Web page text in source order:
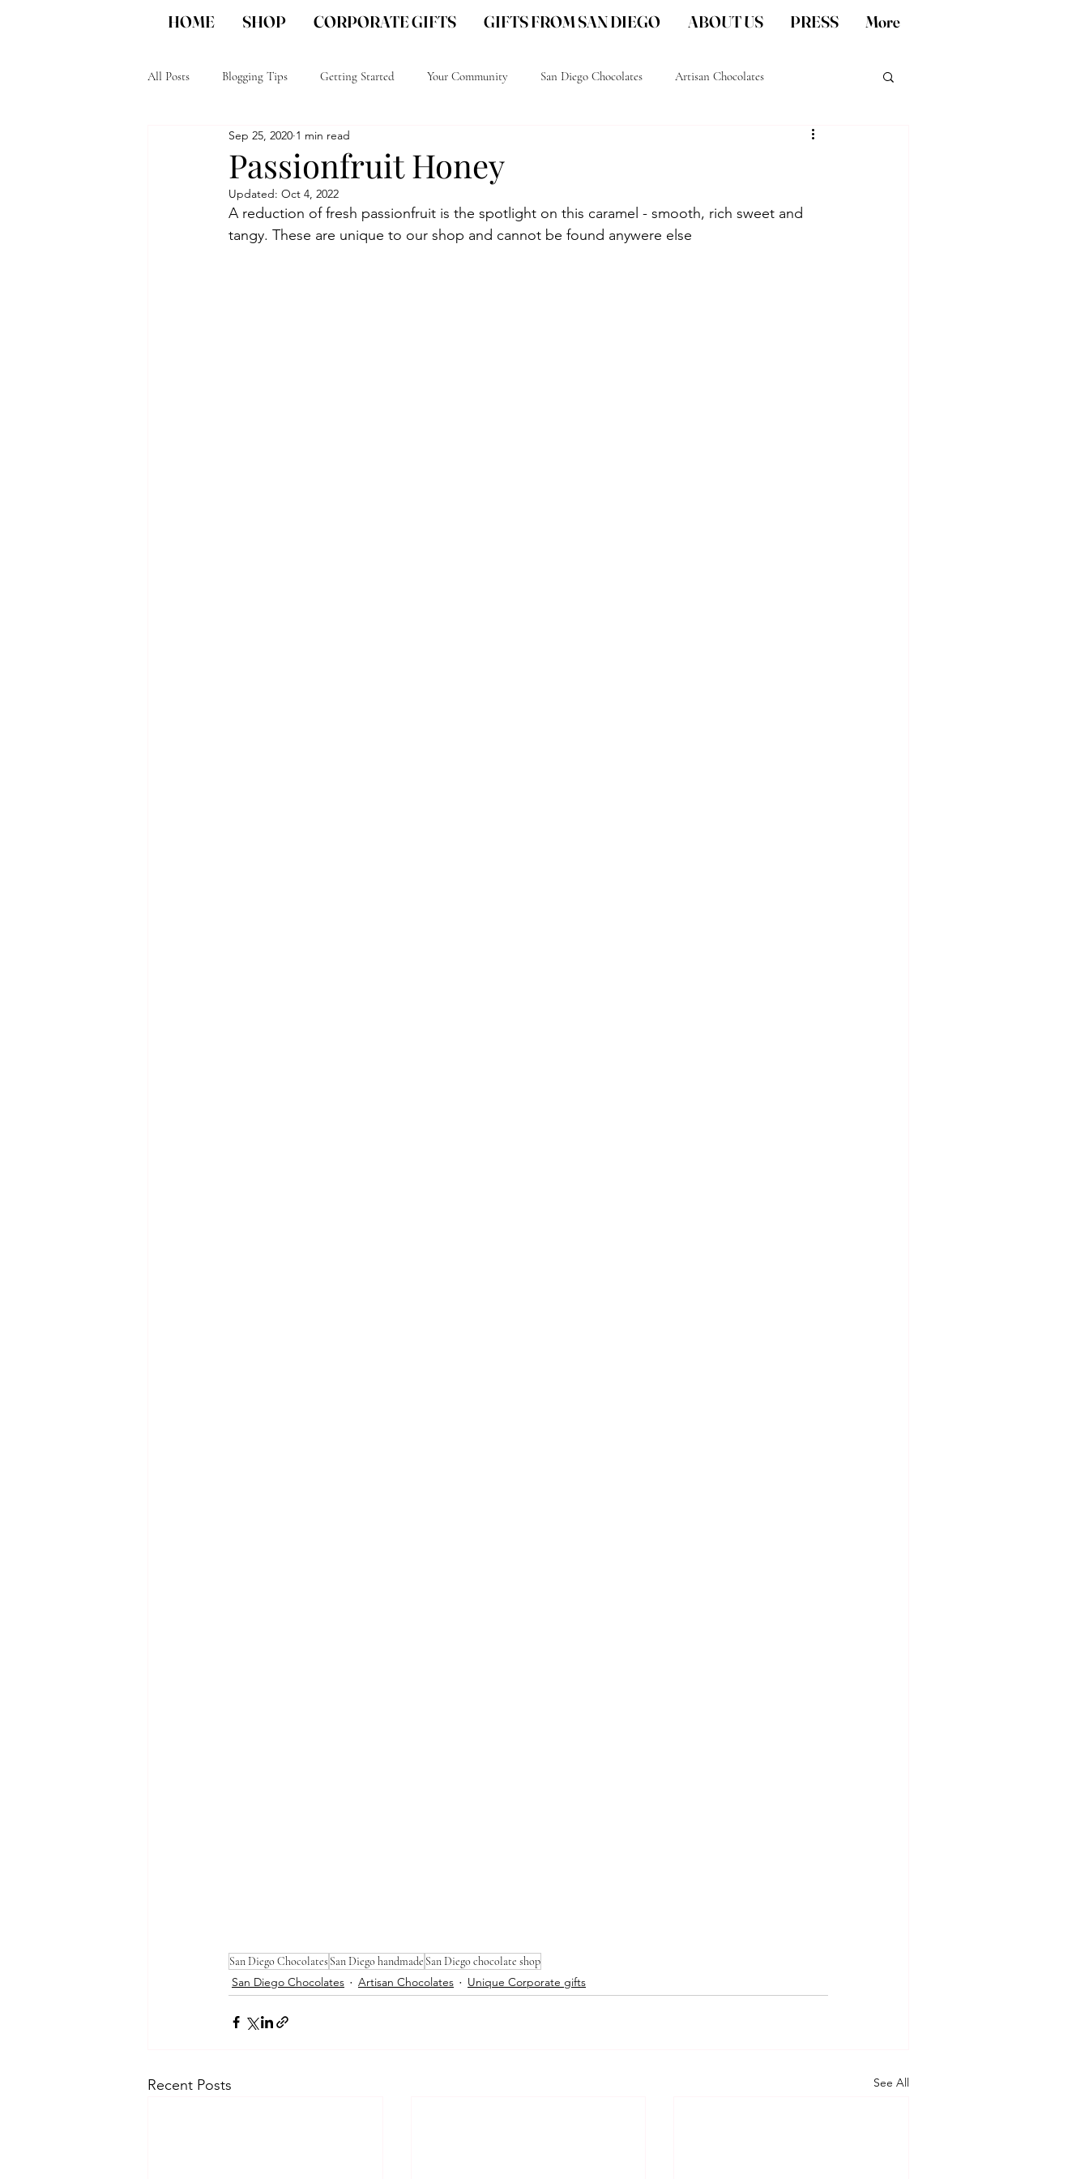
HOME SHOP CORPORATE GIFTS GIFTS FROM SAN DIEGO ABOUT US PRESS More
All Posts Blogging Tips Getting Started Your Community San Diego Chocolates Artisan Chocolates
Unique Corporate gifts San Diego Gourmet Chocolate San Diego artisan gifts
Passionfruit Honey
Sep 25, 2020 1 min read
Updated: Oct 4, 2022
A reduction of fresh passionfruit is the spotlight on this caramel - smooth, rich sweet and
tangy. These are unique to our shop and cannot be found anywere else
San Diego Chocolates San Diego handmade San Diego chocolate shop
San Diego Chocolates Artisan Chocolates Unique Corporate gifts
Recent Posts See All